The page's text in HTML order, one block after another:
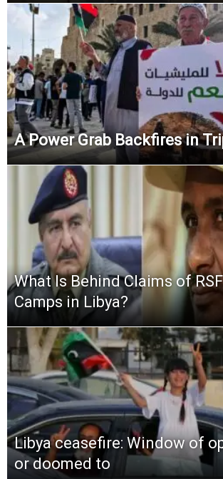
A Power Grab Backfires in
What Is Behind Claims of
Camps in Libya?
Libya ceasefire: Window of
or doomed to